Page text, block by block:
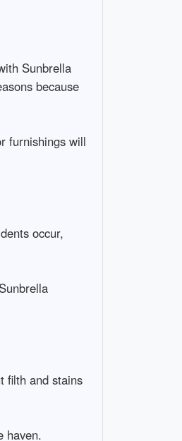
Sunbrella
because
furnishings will
occur,
filth and stains
haven.